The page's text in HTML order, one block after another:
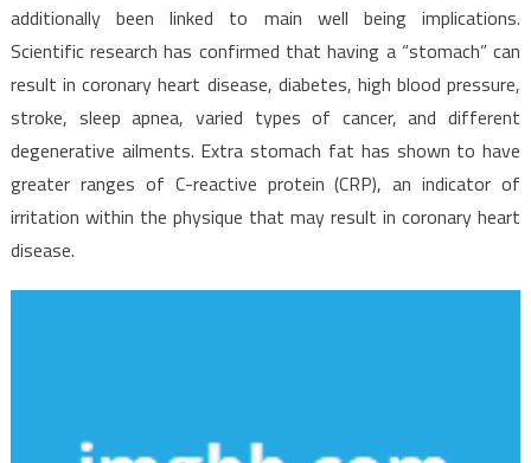
additionally been linked to main well being implications.
Scientific research has confirmed that having a “stomach” can
result in coronary heart disease, diabetes, high blood pressure,
stroke, sleep apnea, varied types of cancer, and different
degenerative ailments. Extra stomach fat has shown to have
greater ranges of C-reactive protein (CRP), an indicator of
irritation within the physique that may result in coronary heart
disease.